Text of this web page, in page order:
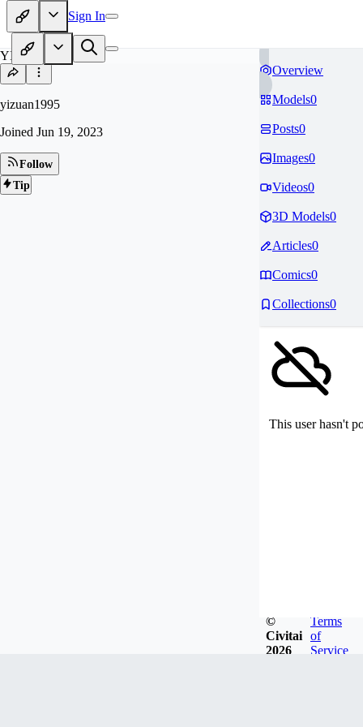
Sign In
YI
yizuan1995
Joined Jun 19, 2023
Follow
Tip
Overview
Models0
Posts0
Images0
Videos0
3D Models0
Articles0
Comics0
Collections0
This user hasn't
©
Civitai
2026
Terms
of
Service